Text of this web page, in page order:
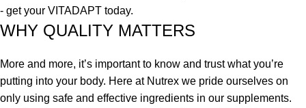
- get your VITADAPT today.
WHY QUALITY MATTERS
More and more, it’s important to know and trust what you’re
putting into your body. Here at Nutrex we pride ourselves on
only using safe and effective ingredients in our supplements.